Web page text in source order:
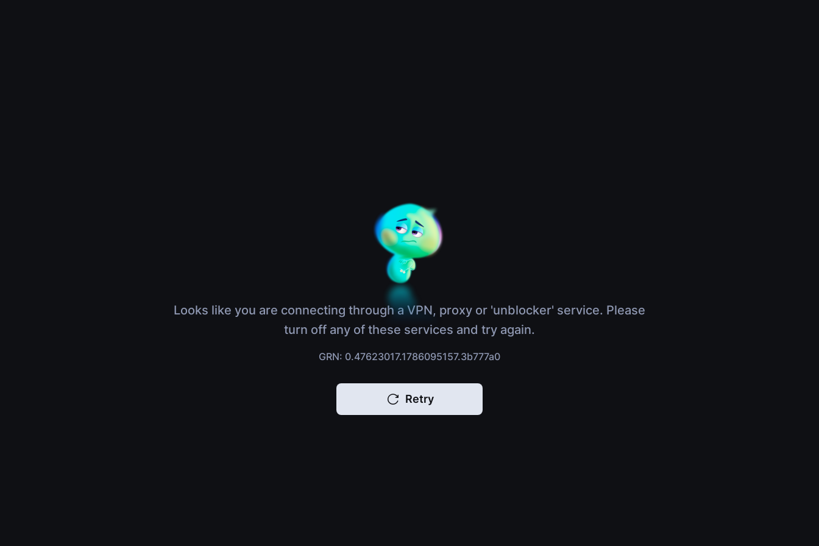
Looks like you are connecting through a VPN, proxy or 'unblocker' service. Please
turn off any of these services and try again.
GRN: 0.47623017.1786095157.3b777a0
Retry